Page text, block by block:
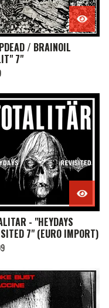
/ BRAINOIL
7"
- "HEYDAYS
7" (EURO IMPORT)